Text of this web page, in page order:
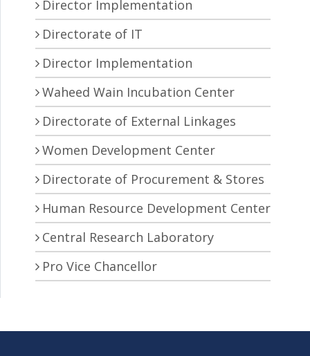
Director Implementation
Directorate of IT
Director Implementation
Waheed Wain Incubation Center
Directorate of External Linkages
Women Development Center
Directorate of Procurement & Stores
Human Resource Development Center
Central Research Laboratory
Pro Vice Chancellor